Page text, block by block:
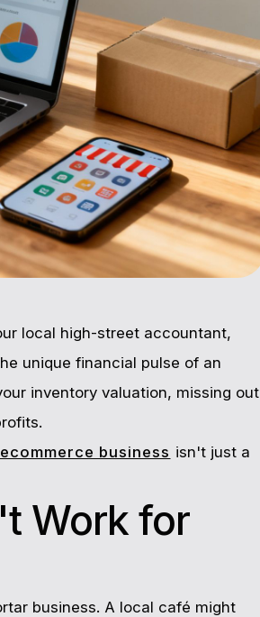
local high-street accountant,
unique financial pulse of an
inventory valuation, missing out
business isn't just a
Work for
business. A local café might